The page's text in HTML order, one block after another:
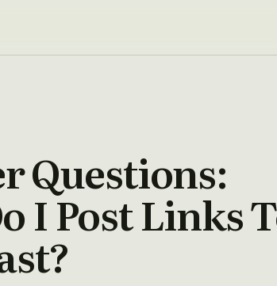
Questions:
I Post Links